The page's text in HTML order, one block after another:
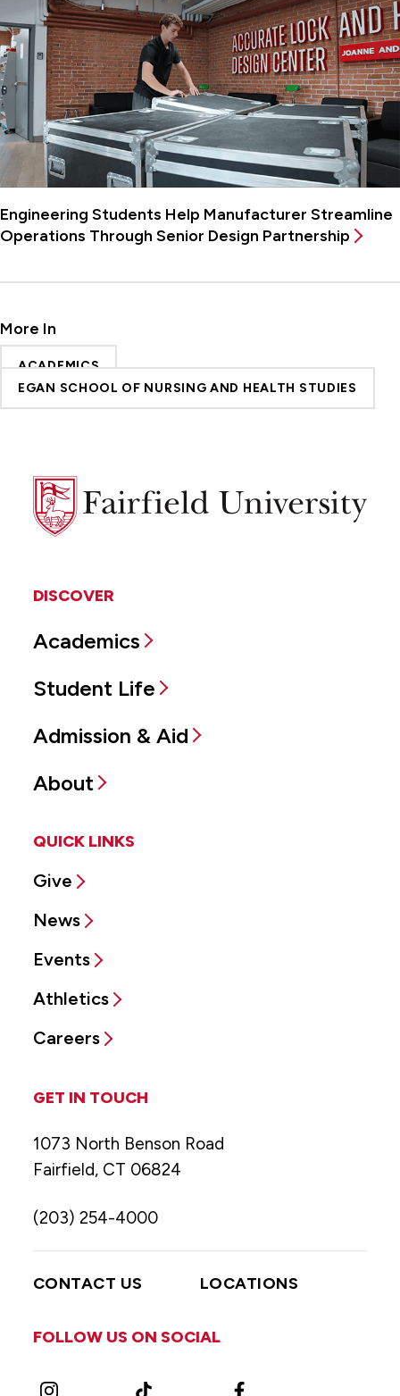
Engineering Students Help Manufacturer Streamline
Operations Through Senior Design Partnership
More In
ACADEMICS
EGAN SCHOOL OF NURSING AND HEALTH STUDIES
Fairfield
University
DISCOVER
Academics
Student Life
Admission & Aid
About
QUICK LINKS
Give
News
Events
Athletics
Careers
GET IN TOUCH
1073 North Benson Road
Fairfield, CT 06824
(203) 254-4000
CONTACT US LOCATIONS
FOLLOW US ON SOCIAL